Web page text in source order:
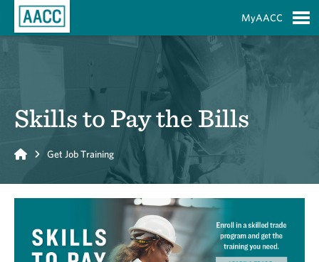
MyAACC
Skills to Pay the Bills
Home Get Job Training